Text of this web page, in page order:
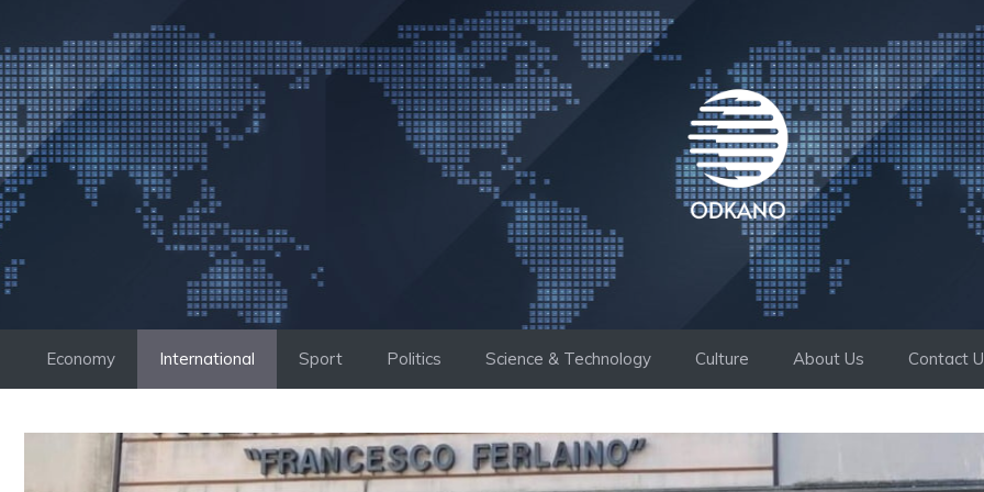
to
content
Economy International Sport Politics Science & Technology Culture About Us Contact